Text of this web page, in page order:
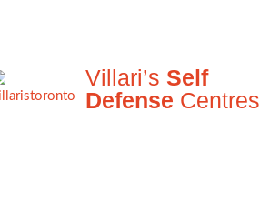
Villari’s Self
Defense Centres